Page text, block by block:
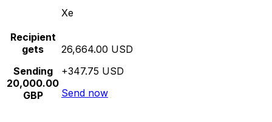
Xe
Recipient
gets
Sending
20,000.00
GBP
26,664.00 USD
+347.75 USD
Send now